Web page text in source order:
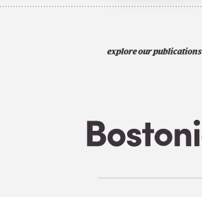
explore our publications